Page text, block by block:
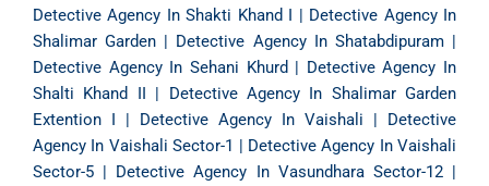
Detective Agency In Shakti Khand I | Detective Agency In
Shalimar Garden | Detective Agency In Shatabdipuram|
Detective Agency In Sehani Khurd | Detective Agency In
Shalti Khand II | Detective Agency In Shalimar Garden
Extention I | Detective Agency In Vaishali | Detective
Agency In Vaishali Sector-1 | Detective Agency In Vaishali
Sector-5 | Detective Agency In Vasundhara Sector-12|